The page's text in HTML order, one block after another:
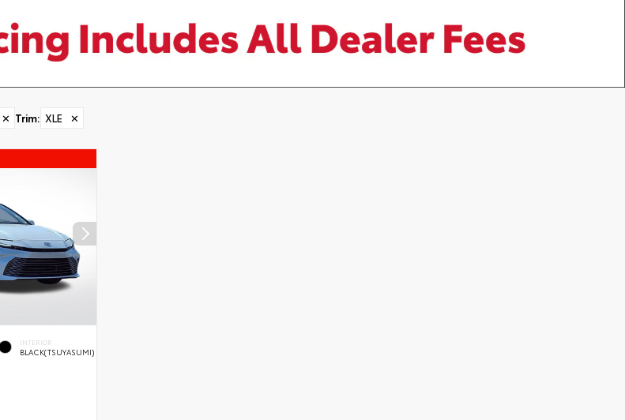
✕ Trim: XLE ✕
INTERIOR
BLACK(TSUYASUMI)